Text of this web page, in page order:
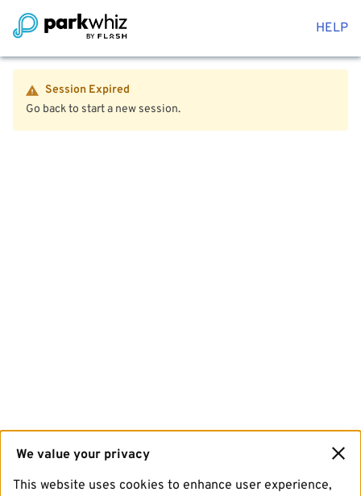
HELP
Session Expired
Go back to start a new session.
We value your privacy
This website uses cookies to enhance user experience,